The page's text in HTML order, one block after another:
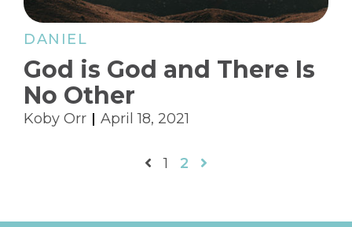
DANIEL
God is God and There Is
No Other
Koby Orr April 18, 2021
1 2